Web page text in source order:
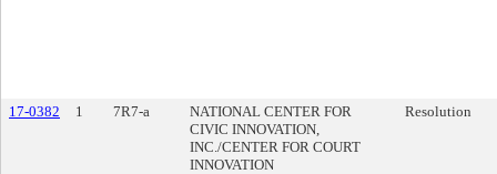
17-0382 1 7R7-a
NATIONAL CENTER FOR
CIVIC INNOVATION,
INC./CENTER FOR COURT
INNOVATION
Resolution